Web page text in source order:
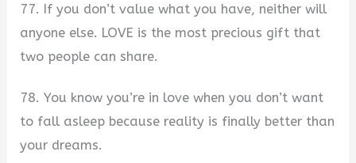
77. If you don’t value what you have, neither will
anyone else. LOVE is the most precious gift that
two people can share.
78. You know you’re in love when you don’t want
to fall asleep because reality is finally better than
your dreams.